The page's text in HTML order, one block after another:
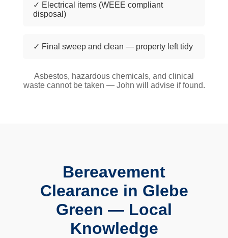
✓ Electrical items (WEEE compliant
disposal)
✓ Final sweep and clean — property left tidy
Asbestos, hazardous chemicals, and clinical
waste cannot be taken — John will advise if found.
Bereavement
Clearance in Glebe
Green — Local
Knowledge